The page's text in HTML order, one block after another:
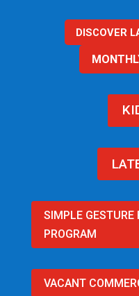
DISCOVER
SIMPLE GESTURE
PROGRAM
VACANT